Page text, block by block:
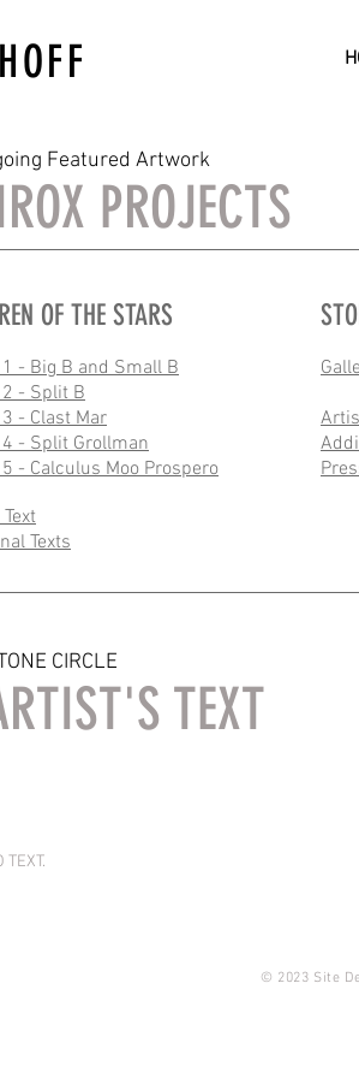
Featured Artwork
PROJECTS
OF THE STARS
- Big B and Small B
- Split B
- Clast Mar
4 - Split Grollman
- Calculus Moo Prospero
Texts
CIRCLE
TEXT
TEXT.
© 2023 Site